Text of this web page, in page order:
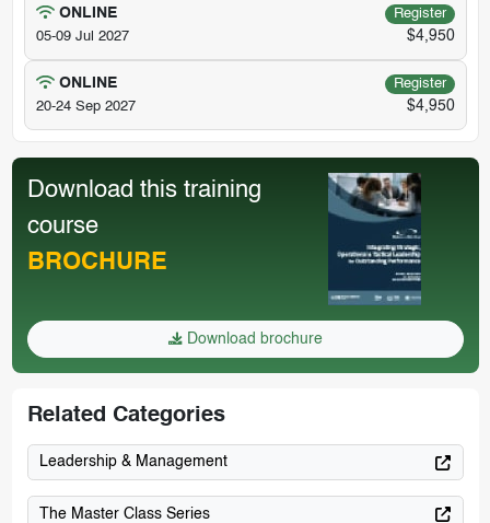
ONLINE
Register
05-09 Jul 2027
$4,950
ONLINE
Register
20-24 Sep 2027
$4,950
Download this training
course
BROCHURE
Download brochure
Related Categories
Leadership & Management
The Master Class Series